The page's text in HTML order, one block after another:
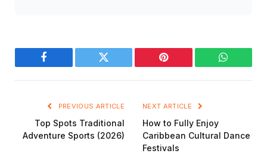
Facebook Twitter Pinterest
PREVIOUS ARTICLE
Top Spots Traditional
Adventure Sports (2026)
NEXT ARTICLE
How to Fully Enjoy
Caribbean Cultural Dance
Festivals